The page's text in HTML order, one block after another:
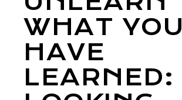
WHAT YOU
HAVE
LEARNED: